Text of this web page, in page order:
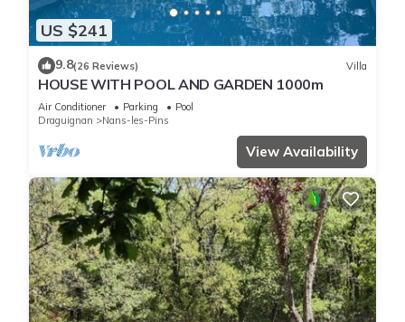
US $241
9.8(26 Reviews) Villa
HOUSE WITH POOL AND GARDEN 1000m
Air Conditioner Parking
Pool
Draguignan
Nans-les-Pins
View Availability